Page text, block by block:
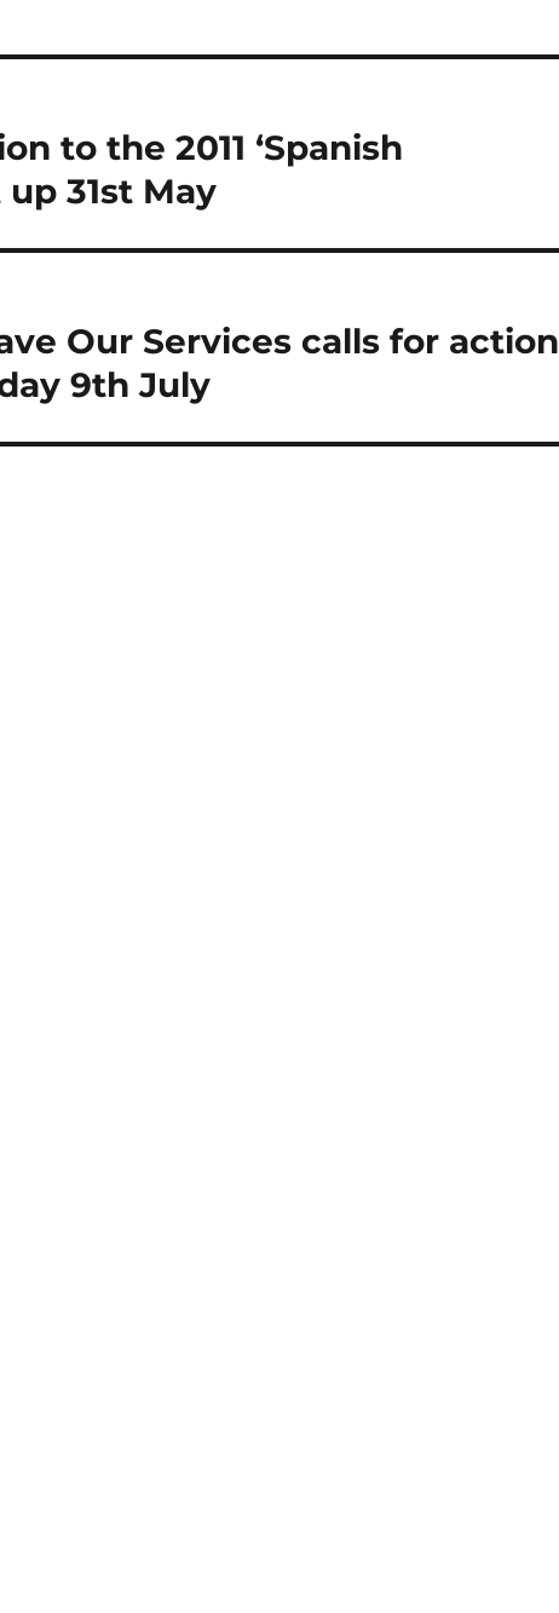
to the 2011 ‘Spanish
31st May
Our Services calls for action
9th July